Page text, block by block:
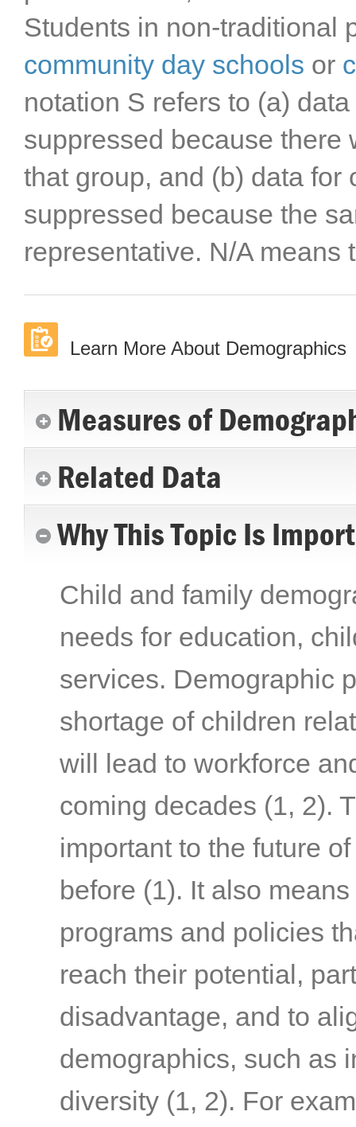
Students in non-traditional
community day schools or
notation S refers to (a)
suppressed because there
that group, and (b) data for
suppressed because the
representative. N/A means
Learn More About Demographics
Measures of
Related Data
Why This Topic Is
Child and family
needs for education,
services. Demographic
shortage of children
will lead to workforce
coming decades (1, 2).
important to the future
before (1). It also
programs and policies
reach their potential,
disadvantage, and to
demographics, such as
diversity (1, 2). For